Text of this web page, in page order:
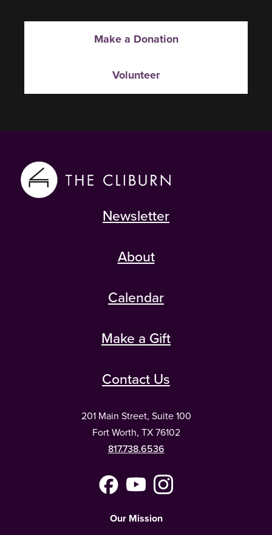
Make a Donation
Volunteer
Newsletter
About
Calendar
Make a Gift
Contact Us
201 Main Street, Suite 100
Fort Worth, TX 76102
817.738.6536
FacebookYouTubeInstagram
Our Mission